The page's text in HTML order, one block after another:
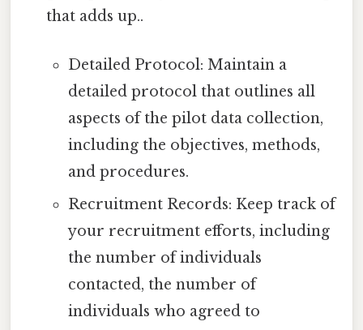
that adds up..
Detailed Protocol: Maintain a
detailed protocol that outlines all
aspects of the pilot data collection,
including the objectives, methods,
and procedures.
Recruitment Records: Keep track of
your recruitment efforts, including
the number of individuals
contacted, the number of
individuals who agreed to